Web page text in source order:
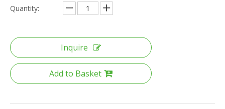
Quantity:
Inquire
Add to Basket